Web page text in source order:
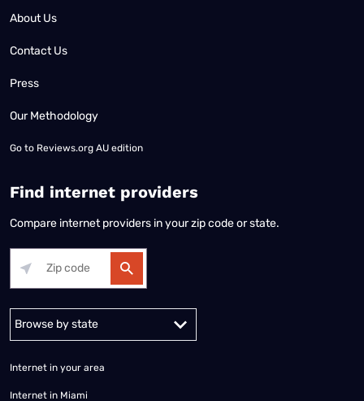
About Us
Contact Us
Press
Our Methodology
Go to Reviews.org AU edition
Find internet providers
Compare internet providers in your zip code or state.
Internet in your area
Internet in Miami